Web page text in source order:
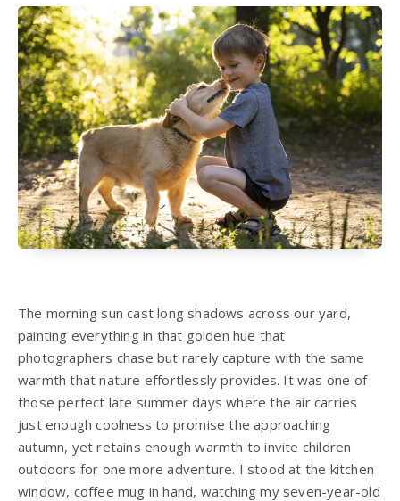
The morning sun cast long shadows across our yard,
painting everything in that golden hue that
photographers chase but rarely capture with the same
warmth that nature effortlessly provides. It was one of
those perfect late summer days where the air carries
just enough coolness to promise the approaching
autumn, yet retains enough warmth to invite children
outdoors for one more adventure. I stood at the kitchen
window, coffee mug in hand, watching my seven-year-old